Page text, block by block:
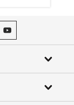
on Threads
ASME on YouTube